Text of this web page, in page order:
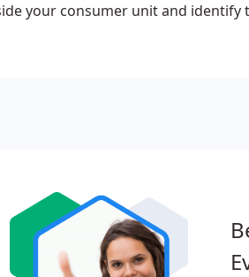
your consumer unit and